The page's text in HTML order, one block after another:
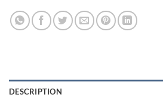
DESCRIPTION